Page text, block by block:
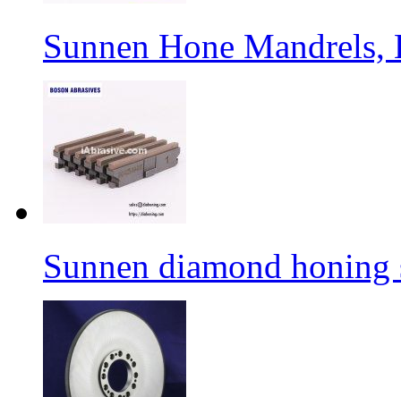
Sunnen Hone Mandrels,
Sunnen diamond